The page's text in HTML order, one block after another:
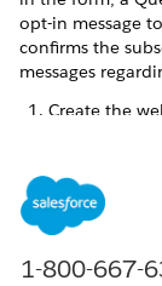
opt-in message
confirms the
messages
Create the
NOTEWe
1-800-667-